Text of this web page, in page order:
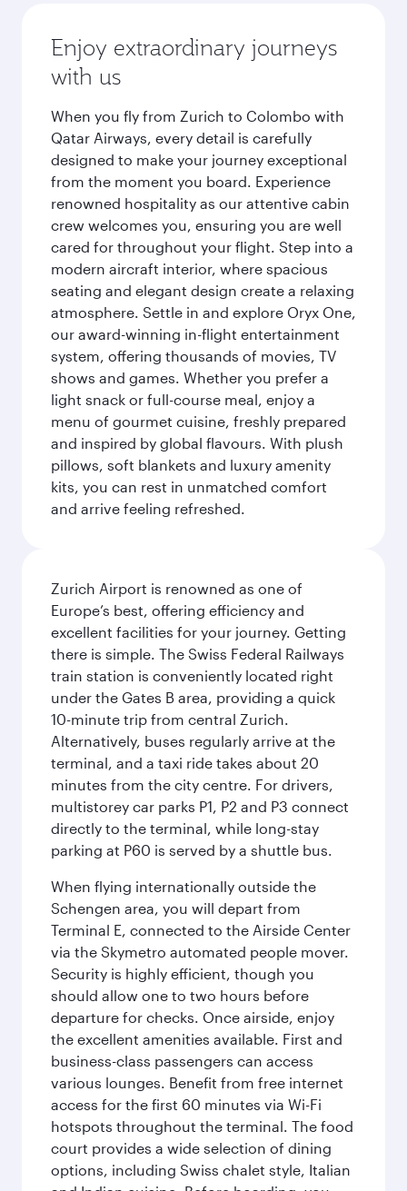
Enjoy extraordinary journeys
with us
When you fly from Zurich to Colombo with
Qatar Airways, every detail is carefully
designed to make your journey exceptional
from the moment you board. Experience
renowned hospitality as our attentive cabin
crew welcomes you, ensuring you are well
cared for throughout your flight. Step into a
modern aircraft interior, where spacious
seating and elegant design create a relaxing
atmosphere. Settle in and explore Oryx One,
our award-winning in-flight entertainment
system, offering thousands of movies, TV
shows and games. Whether you prefer a
light snack or full-course meal, enjoy a
menu of gourmet cuisine, freshly prepared
and inspired by global flavours. With plush
pillows, soft blankets and luxury amenity
kits, you can rest in unmatched comfort
and arrive feeling refreshed.
Zurich Airport is renowned as one of
Europe’s best, offering efficiency and
excellent facilities for your journey. Getting
there is simple. The Swiss Federal Railways
train station is conveniently located right
under the Gates B area, providing a quick
10-minute trip from central Zurich.
Alternatively, buses regularly arrive at the
terminal, and a taxi ride takes about 20
minutes from the city centre. For drivers,
multistorey car parks P1, P2 and P3 connect
directly to the terminal, while long-stay
parking at P60 is served by a shuttle bus.
When flying internationally outside the
Schengen area, you will depart from
Terminal E, connected to the Airside Center
via the Skymetro automated people mover.
Security is highly efficient, though you
should allow one to two hours before
departure for checks. Once airside, enjoy
the excellent amenities available. First and
business-class passengers can access
various lounges. Benefit from free internet
access for the first 60 minutes via Wi-Fi
hotspots throughout the terminal. The food
court provides a wide selection of dining
options, including Swiss chalet style, Italian